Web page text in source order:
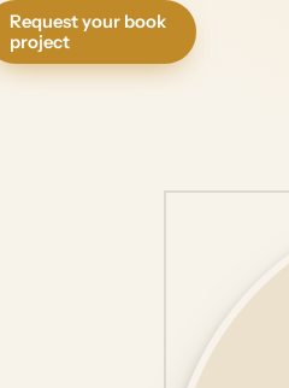
Request your book
project